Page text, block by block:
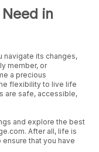
in
navigate its changes,
member, or
a precious
flexibility to live life
are safe, accessible,
and explore the best
After all, life is
that you have